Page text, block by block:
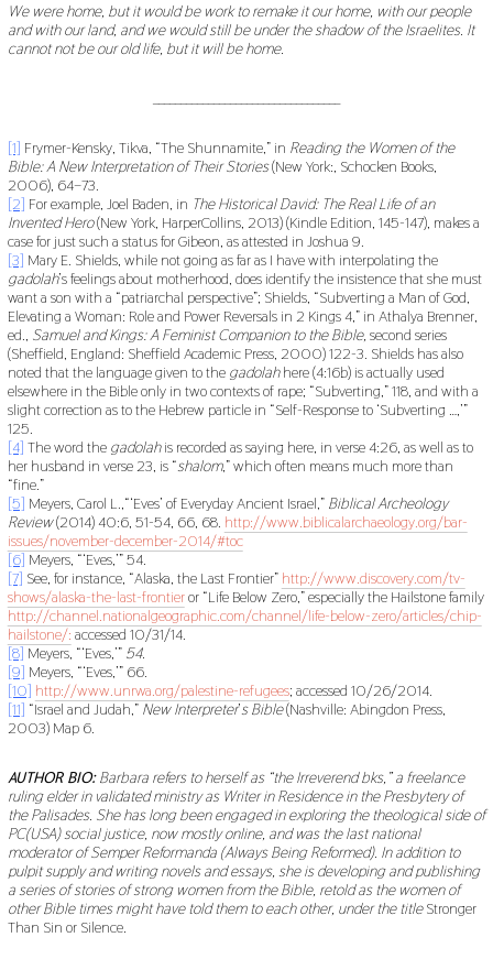
We were home, but it would be work to remake it our home, with our people
and with our land, and we would still be under the shadow of the Israelites. It
cannot not be our old life, but it will be home.
[1] Frymer-Kensky, Tikva, “The Shunnamite,” in Reading the Women of the
Bible: A New Interpretation of Their Stories(New York:, Schocken Books,
2006), 64–73.
[2] For example, Joel Baden, in The Historical David: The Real Life of an
Invented Hero(New York, HarperCollins, 2013) (Kindle Edition, 145-147), makes a
case for just such a status for Gibeon, as attested in Joshua 9.
[3] Mary E. Shields, while not going as far as I have with interpolating the
gadolah’s feelings about motherhood, does identify the insistence that she must
want a son with a “patriarchal perspective”; Shields, “Subverting a Man of God,
Elevating a Woman: Role and Power Reversals in 2 Kings 4,” in Athalya Brenner,
ed., Samuel and Kings: A Feminist Companion to the Bible, second series
(Sheffield, England: Sheffield Academic Press, 2000) 122-3. Shields has also
noted that the language given to the gadolahhere (4:16b) is actually used
elsewhere in the Bible only in two contexts of rape; “Subverting,” 118, and with a
slight correction as to the Hebrew particle in “Self-Response to ‘Subverting …,’”
125.
[4] The word the gadolahis recorded as saying here, in verse 4:26, as well as to
her husband in verse 23, is “shalom,” which often means much more than
“fine.”
[5] Meyers, Carol L.,“‘Eves’ of Everyday Ancient Israel,” Biblical Archeology
Review(2014) 40:6, 51-54, 66, 68. http://www.biblicalarchaeology.org/bar-
issues/november-december-2014/#toc
[6] Meyers, “‘Eves,’” 54.
[7] See, for instance, “Alaska, the Last Frontier” http://www.discovery.com/tv-
shows/alaska-the-last-frontieror “Life Below Zero,” especially the Hailstone family
http://channel.nationalgeographic.com/channel/life-below-zero/articles/chip-
hailstone/: accessed 10/31/14.
[8] Meyers, “‘Eves,’”54.
[9] Meyers, “‘Eves,’” 66.
[10] http://www.unrwa.org/palestine-refugees; accessed 10/26/2014.
[11] “Israel and Judah,” New Interpreter’s Bible(Nashville: Abingdon Press,
2003) Map 6.
AUTHOR BIO:Barbara refers to herself as “the Irreverend bks,” a freelance
ruling elder in validated ministry as Writer in Residence in the Presbytery of
the Palisades. She has long been engaged in exploring the theological side of
PC(USA) social justice, now mostly online, and was the last national
moderator of Semper Reformanda (Always Being Reformed). In addition to
pulpit supply and writing novels and essays, she is developing and publishing
a series of stories of strong women from the Bible, retold as the women of
other Bible times might have told them to each other, under the titleStronger
Than Sin or Silence.